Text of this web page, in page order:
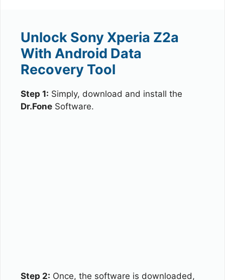
Unlock Sony Xperia Z2a
With Android Data
Recovery Tool
Step 1: Simply, download and install the
Dr.Fone Software.
Step 2: Once, the software is downloaded,